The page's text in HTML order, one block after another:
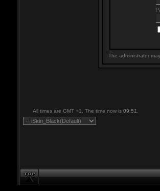
The administrator
All times are GMT +1. The time now is 09:51